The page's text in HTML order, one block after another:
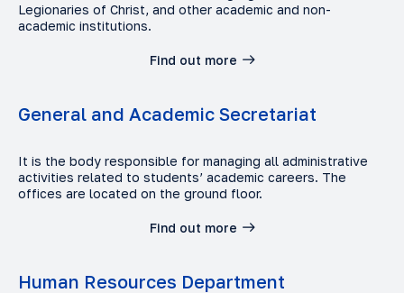
Legionaries of Christ, and other academic and non-
academic institutions.
Find out more
General and Academic Secretariat
It is the body responsible for managing all administrative
activities related to students’ academic careers. The
offices are located on the ground floor.
Find out more
Human Resources Department